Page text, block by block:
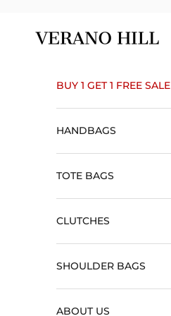
Verano Hill
BUY 1 GET 1 FREE SALE
HANDBAGS
TOTE BAGS
CLUTCHES
SHOULDER BAGS
ABOUT US